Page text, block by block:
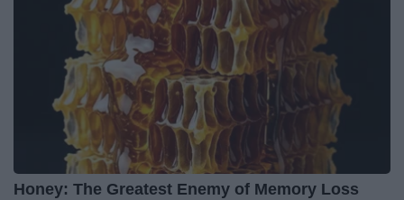
Honey: The Greatest Enemy of Memory Loss